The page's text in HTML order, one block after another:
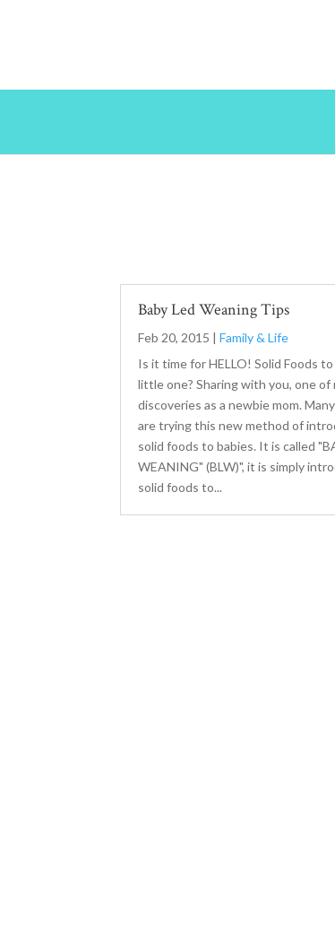
Baby Led Weaning Tips
Feb 20, 2015 |Family & Life
Is it time for HELLO! Solid Foods
little one? Sharing with you, one of
discoveries as a newbie mom.
are trying this new method of
solid foods to babies. It is called
WEANING" (BLW)", it is simply
solid foods to...